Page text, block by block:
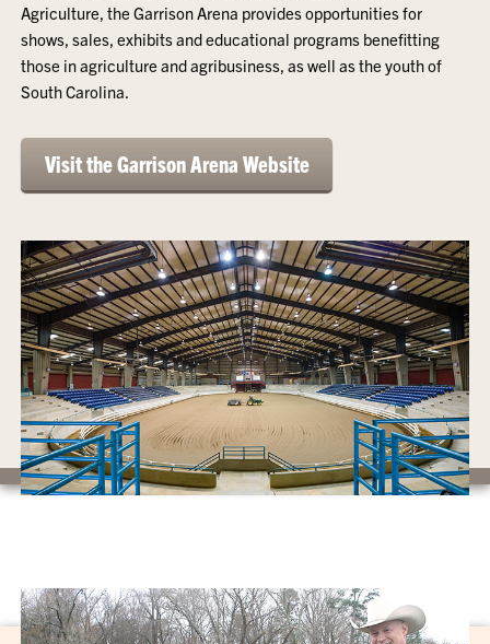
Agriculture, the Garrison Arena provides opportunities for
shows, sales, exhibits and educational programs benefitting
those in agriculture and agribusiness, as well as the youth of
South Carolina.
Visit the Garrison Arena Website